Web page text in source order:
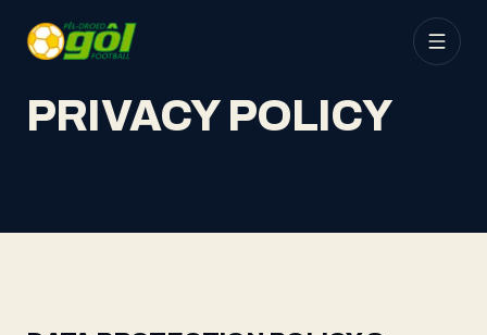
PRIVACY POLICY